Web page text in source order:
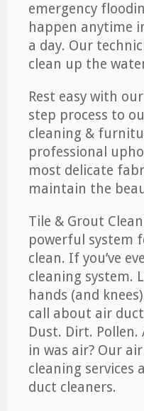
emergency
happen anytime
a day. Our
clean up the
Rest easy with
step process to
cleaning &
professional
most delicate
maintain the
Tile & Grout
powerful system
clean. If you’ve
cleaning system.
hands (and
call about air
Dust. Dirt.
in was air? Our
cleaning services
duct cleaners.